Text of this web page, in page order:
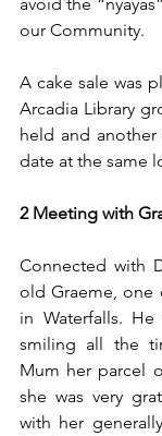
our Community.
A cake sale was
Arcadia Library
held and
date at the same
2 Meeting with
Connected with
old Graeme, one
in Waterfalls.
smiling all the
Mum her parcel
she was very
with her